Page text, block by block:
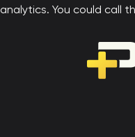
analytics. You could call